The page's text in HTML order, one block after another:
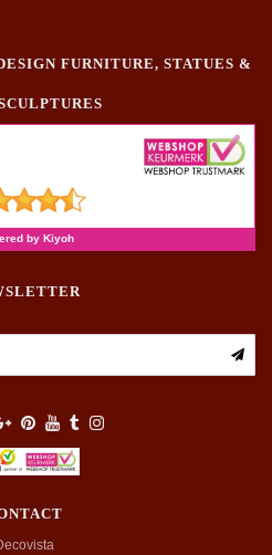
FURNITURE, STATUES &